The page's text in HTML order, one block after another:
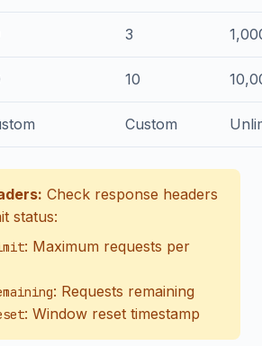
3
10
Custom
Check response headers
status:
: Maximum requests per
: Requests remaining
: Window reset timestamp